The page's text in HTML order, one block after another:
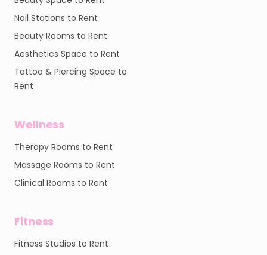
Nail Stations to Rent
Beauty Rooms to Rent
Aesthetics Space to Rent
Tattoo & Piercing Space to
Rent
Wellness
Therapy Rooms to Rent
Massage Rooms to Rent
Clinical Rooms to Rent
Fitness
Fitness Studios to Rent